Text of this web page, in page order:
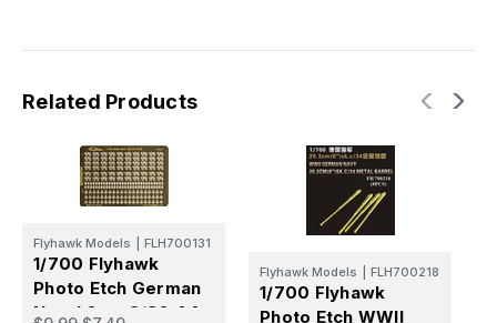
AA
AA
Related Products
Flyhawk Models FLH700131
1/700 Flyhawk
Photo Etch German
Naval 2cm C/30 AA
Flyhawk Models FLH700218
1/700 Flyhawk
Photo Etch WWII